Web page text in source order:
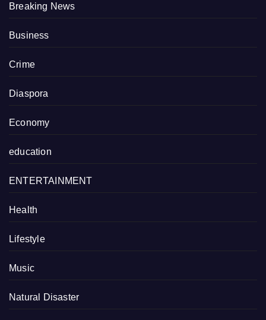
Breaking News
Business
Crime
Diaspora
Economy
education
ENTERTAINMENT
Health
Lifestyle
Music
Natural Disaster